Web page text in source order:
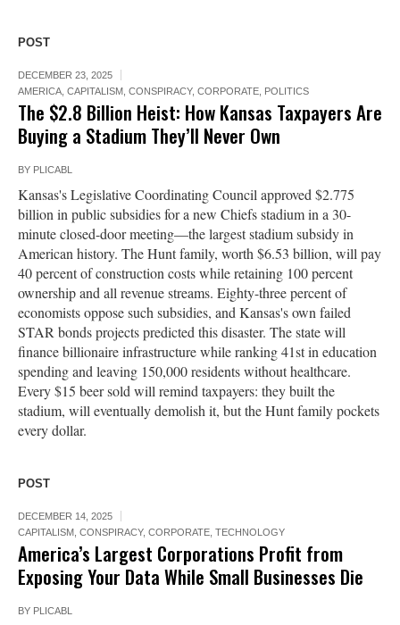
POST
DECEMBER 23, 2025
AMERICA CAPITALISM CONSPIRACY, CORPORATE POLITICS
The $2.8 Billion Heist: How Kansas Taxpayers Are
Buying a Stadium They’ll Never Own
BY PLICABL
Kansas's Legislative Coordinating Council approved $2.775
billion in public subsidies for a new Chiefs stadium in a 30-
minute closed-door meeting—the largest stadium subsidy in
American history. The Hunt family, worth $6.53 billion, will pay
40 percent of construction costs while retaining 100 percent
ownership and all revenue streams. Eighty-three percent of
economists oppose such subsidies, and Kansas's own failed
STAR bonds projects predicted this disaster. The state will
finance billionaire infrastructure while ranking 41st in education
spending and leaving 150,000 residents without healthcare.
Every $15 beer sold will remind taxpayers: they built the
stadium, will eventually demolish it, but the Hunt family pockets
every dollar.
POST
DECEMBER 14, 2025
CAPITALISM CONSPIRACY, CORPORATE TECHNOLOGY
America’s Largest Corporations Profit from
Exposing Your Data While Small Businesses Die
BY PLICABL